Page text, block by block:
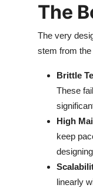
The
The very
stem from
Brittle
These
High
keep
linearly